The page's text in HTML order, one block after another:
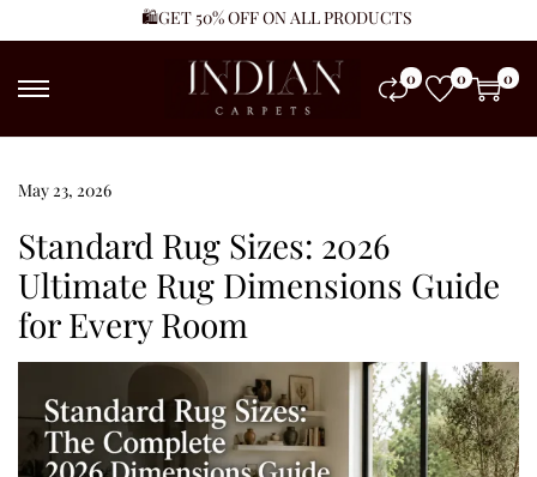
🛍️GET 50% OFF ON ALL PRODUCTS
0 0 0
Posted on
May 23, 2026
n
e
1
4
2
0
Standard Rug Sizes: 2026
Ultimate Rug Dimensions Guide
for Every Room